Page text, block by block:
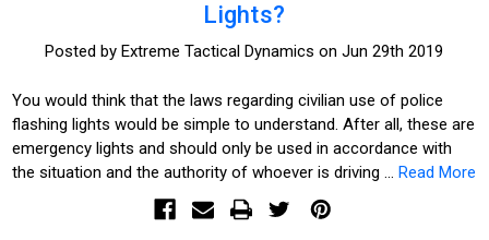
Lights?
Posted by Extreme Tactical Dynamics on Jun 29th 2019
You would think that the laws regarding civilian use of police
flashing lights would be simple to understand. After all, these are
emergency lights and should only be used in accordance with
the situation and the authority of whoever is driving …Read More